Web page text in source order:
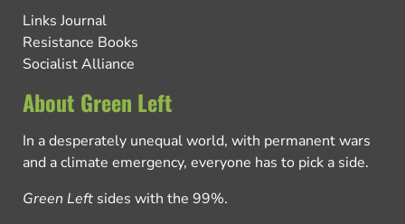
Links Journal
Resistance Books
Socialist Alliance
About Green Left
In a desperately unequal world, with permanent wars
and a climate emergency, everyone has to pick a side.
Green Left sides with the 99%.